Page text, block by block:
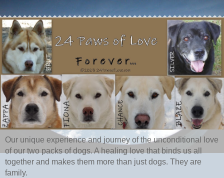
Our unique experience and journey of the unconditional love
of our two packs of dogs. A healing love that binds us all
together and makes them more than just dogs. They are
family.